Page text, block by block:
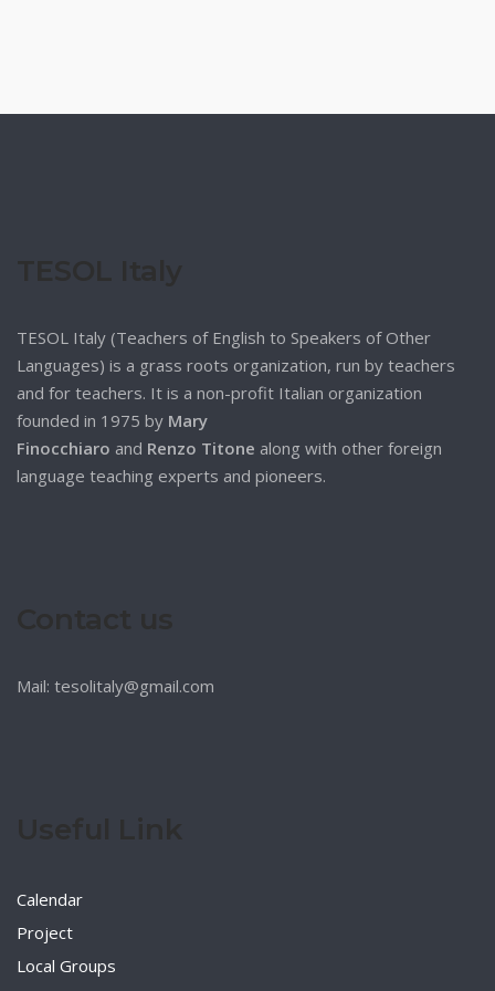
TESOL Italy (Teachers of English to Speakers of Other
Languages) is a grass roots organization, run by teachers
and for teachers. It is a non-profit Italian organization
founded in 1975 by Mary
Finocchiaro and Renzo Titone along with other foreign
language teaching experts and pioneers.
Mail: tesolitaly@gmail.com
Calendar
Project
Local Groups